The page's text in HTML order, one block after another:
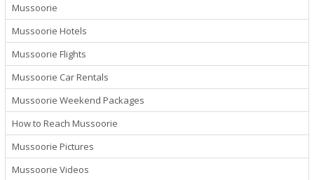
Mussoorie
Mussoorie Hotels
Mussoorie Flights
Mussoorie Car Rentals
Mussoorie Weekend Packages
How to Reach Mussoorie
Mussoorie Pictures
Mussoorie Videos